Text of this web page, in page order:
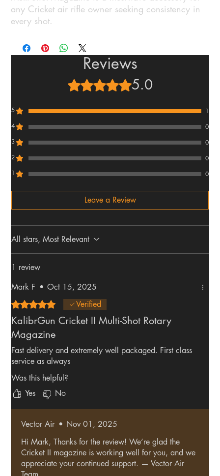
any Cricket air rifle owner seeking consistency in
every shot.
Reviews
Rated 5 out of 5 stars.5.0
5
1
4
0
3
0
2
0
1
0
Leave a Review
All stars, Most Relevant
1 review
Mark F • Oct 15, 2025
Rated 5 out of 5 stars.Verified
KalibrGun Cricket II Multi-Shot Rotary
Magazine
Fast delivery and extremely well packaged. First class
service as always
Was this helpful?
Yes
No
Vector Air • Nov 01, 2025
Hi Mark, Thanks for the review! We’re glad the
Cricket II magazine is working well for you, and we
appreciate your continued support. — Vector Air